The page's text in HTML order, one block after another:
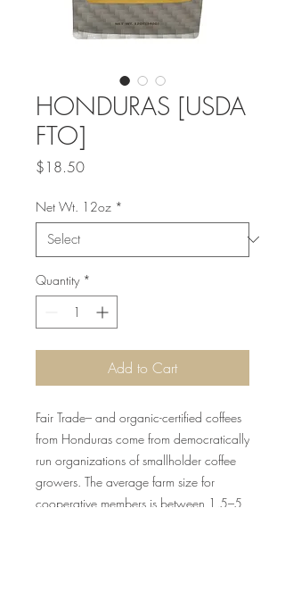
HONDURAS [USDA
FTO]
$18.50Price
Net Wt. 12oz *
Quantity *
Add to Cart
Fair Trade– and organic-certified coffees
from Honduras come from democratically
run organizations of smallholder coffee
growers. The average farm size for
cooperative members is between 1.5–5